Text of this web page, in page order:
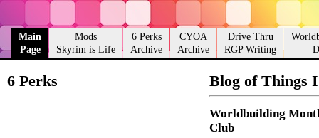
Main
Page
Mods
Skyrim is Life
6 Perks
Archive
CYOA
Archive
Drive Thru
RGP Writing
Blog of Things
Worldbuilding
Club
6 Perks